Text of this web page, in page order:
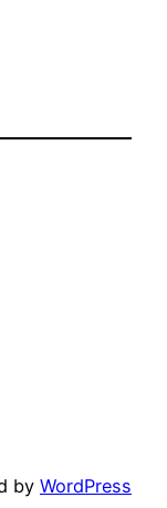
by WordPress